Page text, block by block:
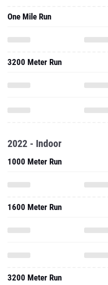
One Mile Run
3200 Meter Run
2022 - Indoor
1000 Meter Run
1600 Meter Run
3200 Meter Run